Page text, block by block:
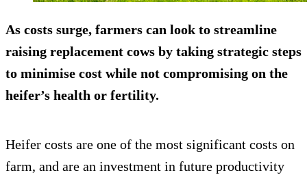
As costs surge, farmers can look to streamline
raising replacement cows by taking strategic steps
to minimise cost while not compromising on the
heifer’s health or fertility.
Heifer costs are one of the most significant costs on
farm, and are an investment in future productivity